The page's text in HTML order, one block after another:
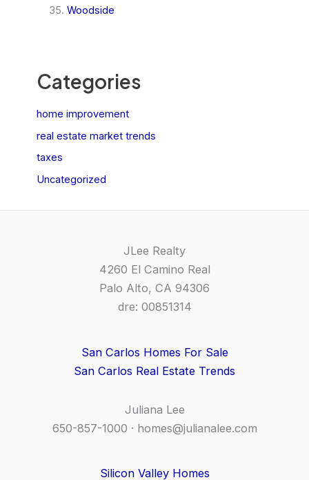
Woodside
Categories
home improvement
real estate market trends
taxes
Uncategorized
JLee Realty
4260 El Camino Real
Palo Alto, CA 94306
dre: 00851314
San Carlos Homes For Sale
San Carlos Real Estate Trends
Juliana Lee
650-857-1000 · homes@julianalee.com
Silicon Valley Homes